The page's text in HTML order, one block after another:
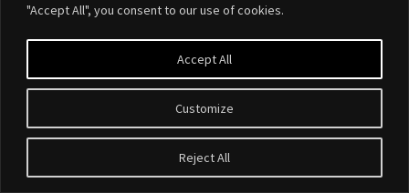
"Accept All", you consent to our use of cookies.
Customize
Reject All
Accept All
Designed byElegant Themes| Powered byWordPress